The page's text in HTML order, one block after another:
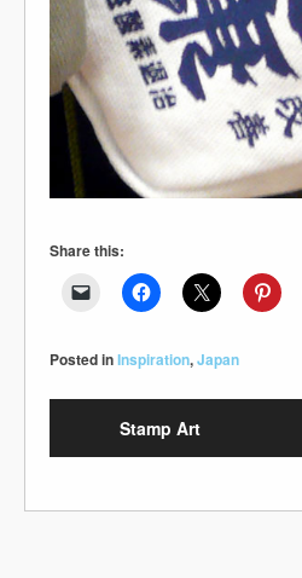
Share this:
Posted inInspiration,Japan
Stamp Art